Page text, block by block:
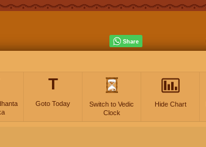
T
Goto Today
Switch to Vedic
Clock
Hide Chart